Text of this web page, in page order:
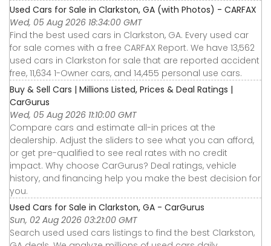
Used Cars for Sale in Clarkston, GA (with Photos) - CARFAX
Wed, 05 Aug 2026 18:34:00 GMT
Find the best used cars in Clarkston, GA. Every used car
for sale comes with a free CARFAX Report. We have 13,562
used cars in Clarkston for sale that are reported accident
free, 11,634 1-Owner cars, and 14,455 personal use cars.
Buy & Sell Cars | Millions Listed, Prices & Deal Ratings |
CarGurus
Wed, 05 Aug 2026 11:10:00 GMT
Compare cars and estimate all-in prices at the
dealership. Adjust the sliders to see what you can afford,
or get pre-qualified to see real rates with no credit
impact. Why choose CarGurus? Deal ratings, vehicle
history, and financing help you make the best decision for
you.
Used Cars for Sale in Clarkston, GA - CarGurus
Sun, 02 Aug 2026 03:21:00 GMT
Search used used cars listings to find the best Clarkston,